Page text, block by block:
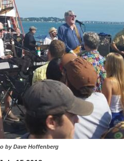
by Dave Hoffenberg